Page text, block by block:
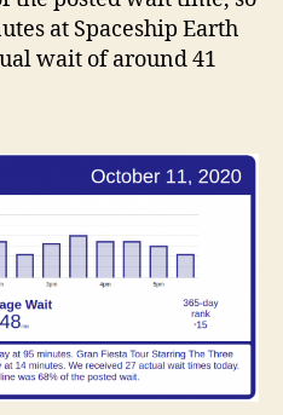
at Spaceship Earth
wait of around 41